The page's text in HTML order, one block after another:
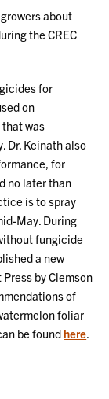
about
the CREC
for
on
was
Dr. Keinath also
for
no later than
is to spray
May. During
fungicide
a new
by Clemson
of
foliar
be found here.